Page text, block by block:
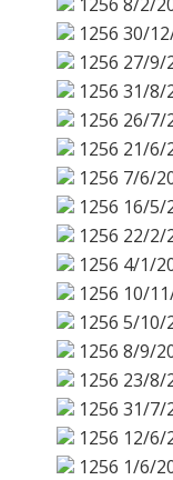
1256 30/
1256 27/9/
1256 31/8/
1256 26/7/
1256 21/6/
1256 7/6/
1256 16/5/
1256 22/2/
1256 4/1/
1256 10/
1256 5/10/
1256 8/9/
1256 23/8/
1256 31/7/
1256 12/6/
1256 1/6/